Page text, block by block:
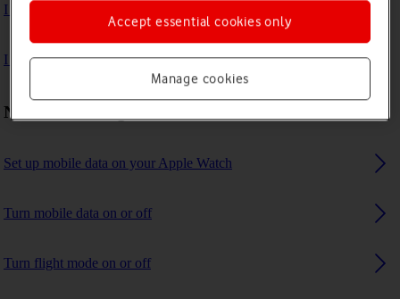
I can't use Wi-Fi
I can't connect to another Bluetooth device
Network settings
Set up mobile data on your Apple Watch
Turn mobile data on or off
Turn flight mode on or off
Manage cookies
Accept essential cookies only